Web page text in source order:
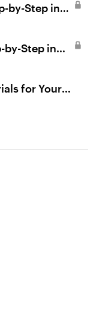
by-Step in
by-Step in
for Your